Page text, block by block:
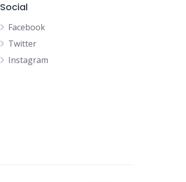
Social
Facebook
Twitter
Instagram